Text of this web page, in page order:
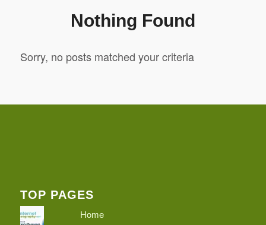
Nothing Found
Sorry, no posts matched your criteria
TOP PAGES
Home